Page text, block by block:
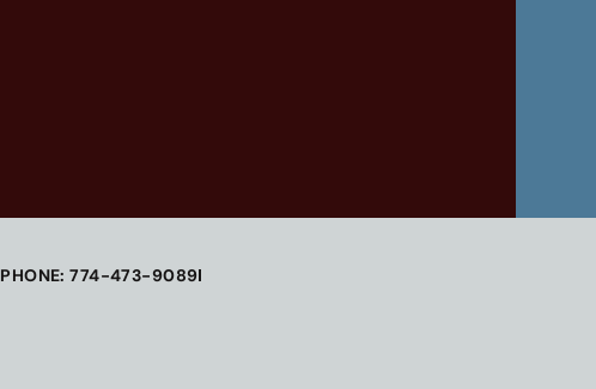
PHONE: 774-473-9089